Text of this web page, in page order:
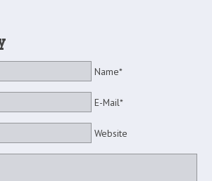
Name*
E-Mail*
Website